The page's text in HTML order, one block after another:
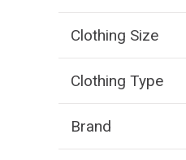
Clothing Size
Clothing Type
Brand